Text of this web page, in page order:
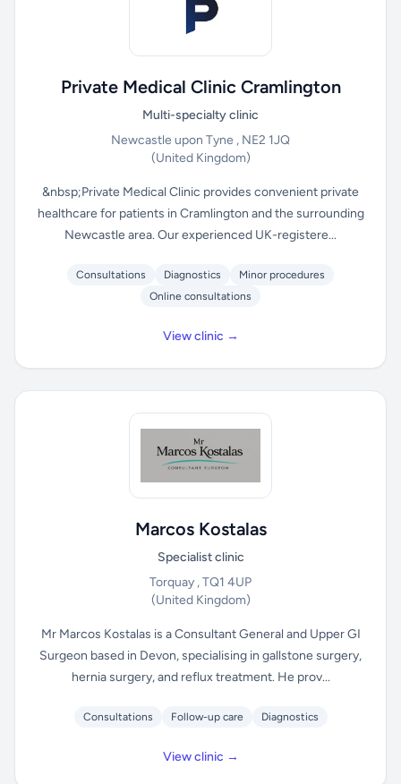
Private Medical Clinic Cramlington
Multi-specialty clinic
Newcastle upon Tyne , NE2 1JQ
(United Kingdom)
&nbsp;Private Medical Clinic provides convenient private
healthcare for patients in Cramlington and the surrounding
Newcastle area. Our experienced UK-registere...
Consultations Diagnostics
Minor procedures
Online consultations
View clinic →
Marcos Kostalas
Specialist clinic
Torquay , TQ1 4UP
(United Kingdom)
Mr Marcos Kostalas is a Consultant General and Upper GI
Surgeon based in Devon, specialising in gallstone surgery,
hernia surgery, and reflux treatment. He prov...
Consultations Follow-up care Diagnostics
View clinic →